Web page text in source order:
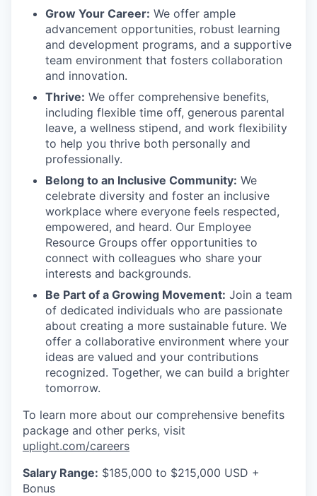
Grow Your Career: We offer ample
advancement opportunities, robust learning
and development programs, and a supportive
team environment that fosters collaboration
and innovation.
Thrive: We offer comprehensive benefits,
including flexible time off, generous parental
leave, a wellness stipend, and work flexibility
to help you thrive both personally and
professionally.
Belong to an Inclusive Community: We
celebrate diversity and foster an inclusive
workplace where everyone feels respected,
empowered, and heard. Our Employee
Resource Groups offer opportunities to
connect with colleagues who share your
interests and backgrounds.
Be Part of a Growing Movement: Join a team
of dedicated individuals who are passionate
about creating a more sustainable future. We
offer a collaborative environment where your
ideas are valued and your contributions
recognized. Together, we can build a brighter
tomorrow.
To learn more about our comprehensive benefits
package and other perks, visit
uplight.com/careers
Salary Range: $185,000 to $215,000 USD +
Bonus